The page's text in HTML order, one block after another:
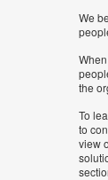
We
the
To
to
view